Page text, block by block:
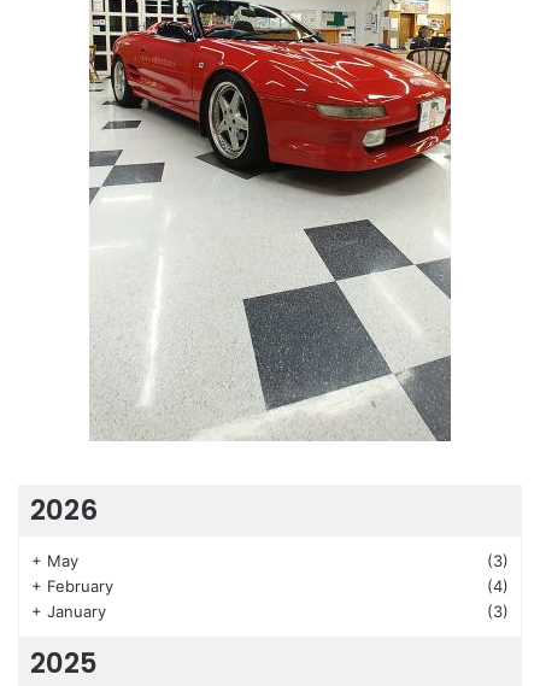
2026
+ May
(3)
+ February
(4)
+ January (3)
2025